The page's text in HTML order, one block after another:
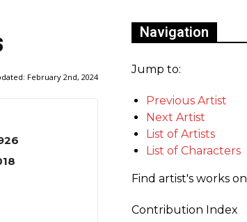
February 2nd, 2024
Navigation
Jump to:
Previous Artist
Next Artist
List of Artists
List of Characters
Find artist's works on
Contribution Index